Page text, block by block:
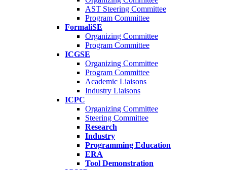
AST Steering Committee
Program Committee
FormaliSE
Organizing Committee
Program Committee
ICGSE
Organizing Committee
Program Committee
Academic Liaisons
Industry Liaisons
ICPC
Organizing Committee
Steering Committee
Research
Industry
Programming Education
ERA
Tool Demonstration